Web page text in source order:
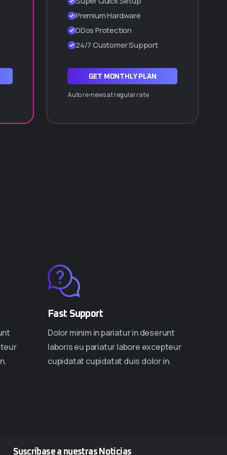
Premium Hardware
DDos Protection
24/7 Customer Support
GET MONTHLY PLAN
Auto re-news at regular rate
Cpanel manager
WordPress a 1 Clic
Hasta 10 subdominios
ADQUIRIR PLAN Q30
Fast Support
Dolor minim in pariatur in deserunt
laboris eu pariatur labore excepteur
cupidatat cupidatat duis dolor in.
Suscríbase a nuestras Noticias